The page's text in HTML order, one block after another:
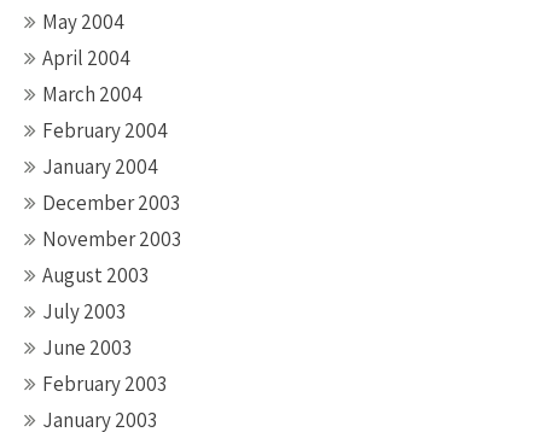
May 2004
April 2004
March 2004
February 2004
January 2004
December 2003
November 2003
August 2003
July 2003
June 2003
February 2003
January 2003